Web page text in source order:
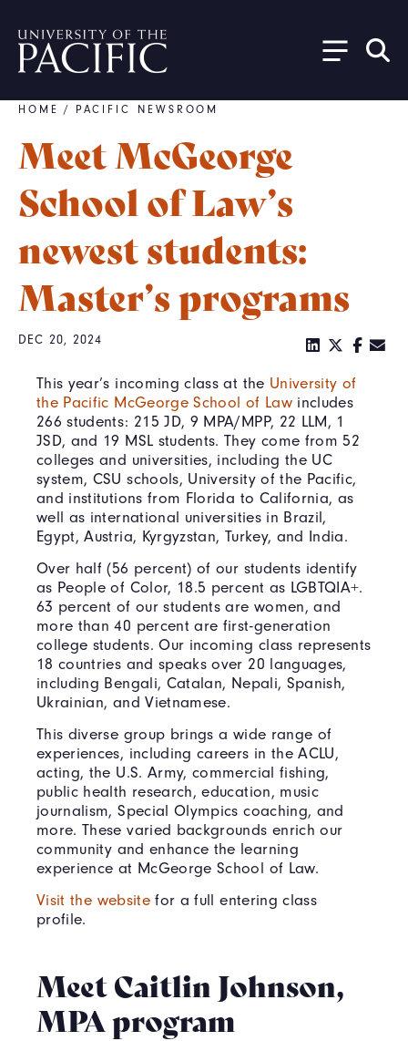
Breadcrumb
HOME / PACIFIC NEWSROOM
Meet McGeorge
School of Law’s
newest students:
Master’s programs
DEC 20, 2024
This year’s incoming class at the University of
the Pacific McGeorge School of Lawincludes
266 students: 215 JD, 9 MPA/MPP, 22 LLM, 1
JSD, and 19 MSL students. They come from 52
colleges and universities, including the UC
system, CSU schools, University of the Pacific,
and institutions from Florida to California, as
well as international universities in Brazil,
Egypt, Austria, Kyrgyzstan, Turkey, and India.
Over half (56 percent) of our students identify
as People of Color, 18.5 percent as LGBTQIA+.
63 percent of our students are women, and
more than 40 percent are first-generation
college students. Our incoming class represents
18 countries and speaks over 20 languages,
including Bengali, Catalan, Nepali, Spanish,
Ukrainian, and Vietnamese.
This diverse group brings a wide range of
experiences, including careers in the ACLU,
acting, the U.S. Army, commercial fishing,
public health research, education, music
journalism, Special Olympics coaching, and
more. These varied backgrounds enrich our
community and enhance the learning
experience at McGeorge School of Law.
Visit the websitefor a full entering class
profile.
Meet Caitlin Johnson,
MPA program